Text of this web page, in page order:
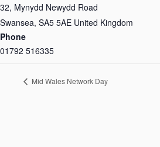
32, Mynydd Newydd Road
Swansea, SA5 5AE United Kingdom
Phone
01792 516335
Mid Wales Network Day